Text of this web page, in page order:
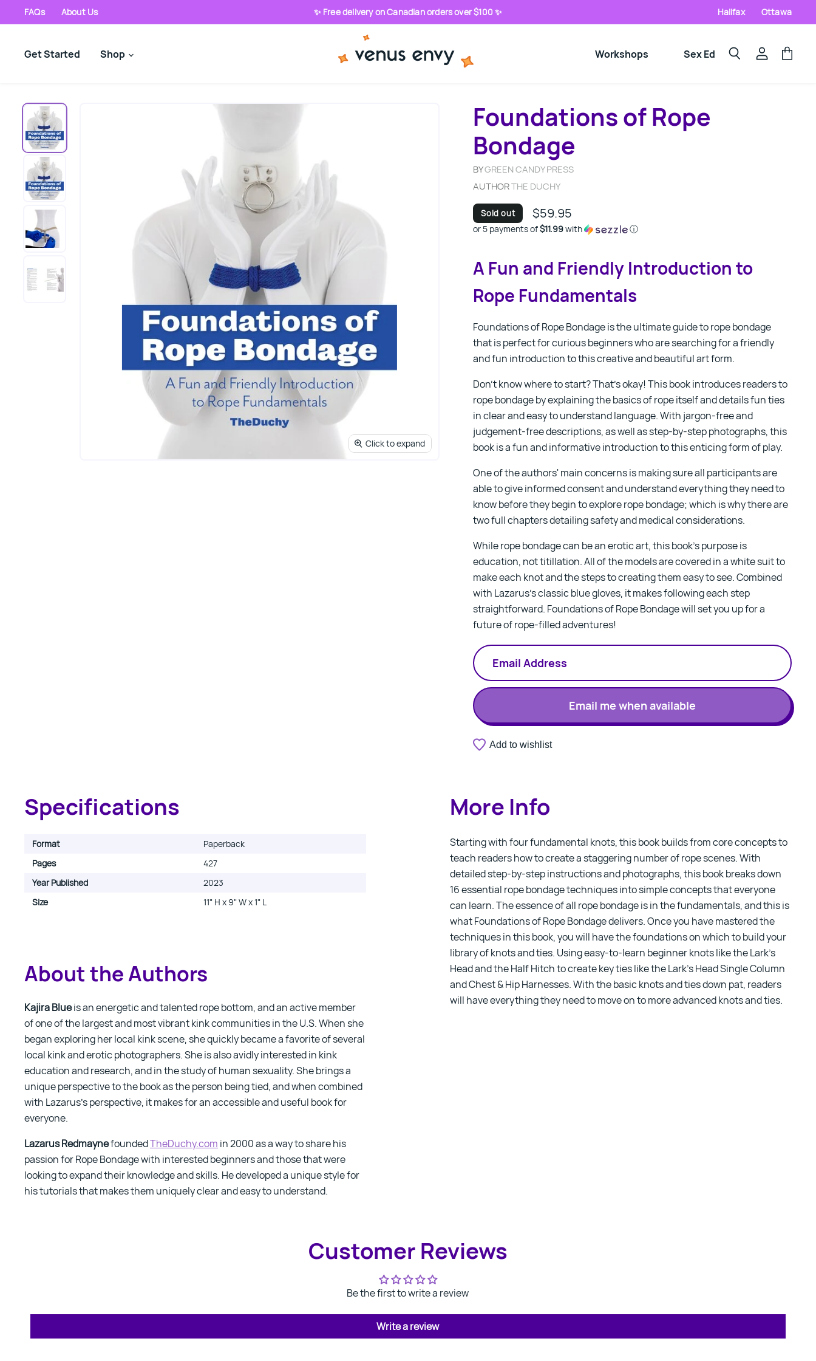
✨ Free delivery on Canadian orders over $100 ✨
FAQs About Us Halifax Ottawa
Get Started Shop Workshops Sex Ed
Click to expand
Foundations of Rope
Bondage
BYGREEN CANDY PRESS
AUTHORTHE DUCHY
Sold out $59.95
or 5 payments of$11.99with ⓘ
A Fun and Friendly Introduction to
Rope Fundamentals
Foundations of Rope Bondageis the ultimate guide to rope bondage
that is perfect for curious beginners who are searching for a friendly
and fun introduction to this creative and beautiful art form.
Don’t know where to start? That’s okay! This book introduces readers to
rope bondage by explaining the basics of rope itself and details fun ties
in clear and easy to understand language. With jargon-free and
judgement-free descriptions, as well as step-by-step photographs, this
book is a fun and informative introduction to this enticing form of play.
One of the authors' main concerns is making sure all participants are
able to give informed consent and understand everything they need to
know before they begin to explore rope bondage; which is why there are
two full chapters detailing safety and medical considerations.
While rope bondage can be an erotic art, this book’s purpose is
education, not titillation. All of the models are covered in a white suit to
make each knot and the steps to creating them easy to see. Combined
with Lazarus’s classic blue gloves, it makes following each step
straightforward. Foundations of Rope Bondagewill set you up for a
future of rope-filled adventures!
Email me when available
Thank
been
registered.
A
valid
required.
Add to wishlist
Specifications
Format
Paperback
Pages
427
Year Published
2023
Size
11" H x 9" W x 1" L
About the Authors
Kajira Blueis an energetic and talented rope bottom, and an active member
of one of the largest and most vibrant kink communities in the U.S. When she
began exploring her local kink scene, she quickly became a favorite of several
local kink and erotic photographers. She is also avidly interested in kink
education and research, and in the study of human sexuality. She brings a
unique perspective to the book as the person being tied, and when combined
with Lazarus's perspective, it makes for an accessible and useful book for
everyone.
Lazarus RedmaynefoundedTheDuchy.com in 2000 as a way to share his
passion for Rope Bondage with interested beginners and those that were
looking to expand their knowledge and skills. He developed a unique style for
his tutorials that makes them uniquely clear and easy to understand.
More Info
Starting with four fundamental knots,this bookbuilds from core concepts to
teach readers how to create a staggering number of rope scenes. With
detailed step-by-step instructions and photographs, this book breaks down
16 essential rope bondage techniques into simple concepts that everyone
can learn. The essence of all rope bondage is in the fundamentals, and this is
whatFoundations of Rope Bondagedelivers. Once you have mastered the
techniques in this book, you will have the foundations on which to build your
library of knots and ties. Using easy-to-learn beginner knots like the Lark’s
Head and the Half Hitch to create key ties like the Lark’s Head Single Column
and Chest & Hip Harnesses. With the basic knots and ties down pat, readers
will have everything they need to move on to more advanced knots and ties.
Customer Reviews
Be the first to write a review
Write a review